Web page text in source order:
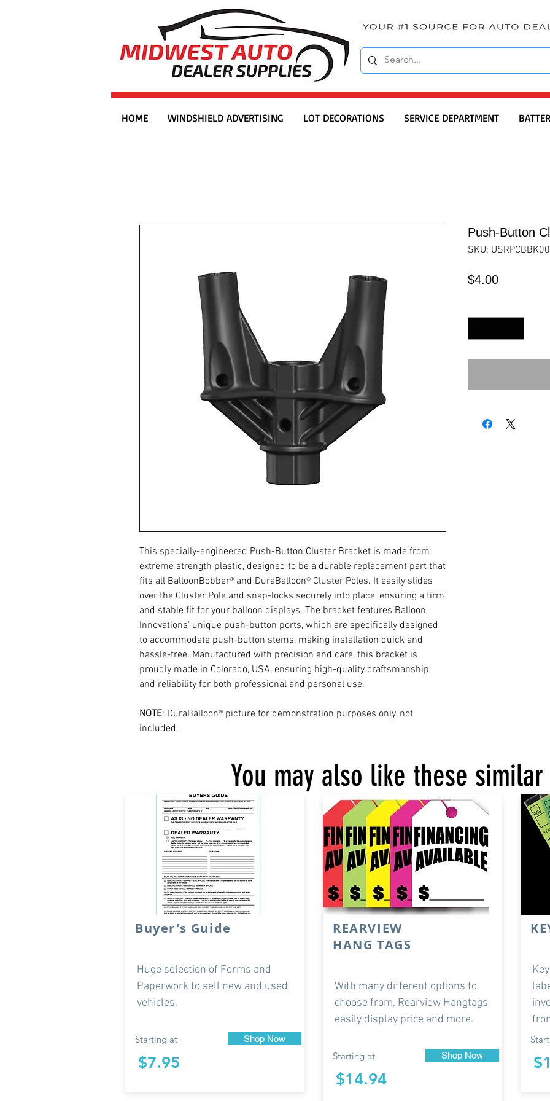
HOME WINDSHIELD ADVERTISING LOT DECORATIONS SERVICE DEPARTMENT
This specially-engineered Push-Button Cluster Bracket is made from
extreme strength plastic, designed to be a durable replacement part that
fits all BalloonBobber® and DuraBalloon® Cluster Poles. It easily slides
over the Cluster Pole and snap-locks securely into place, ensuring a firm
and stable fit for your balloon displays. The bracket features Balloon
Innovations' unique push-button ports, which are specifically designed
to accommodate push-button stems, making installation quick and
hassle-free. Manufactured with precision and care, this bracket is
proudly made in Colorado, USA, ensuring high-quality craftsmanship
and reliability for both professional and personal use.
NOTE: DuraBalloon® picture for demonstration purposes only, not
included.
Push-Button
SKU:
$4.00Price
You may also like these
Buyer's Guide
Huge selection of Forms and
Paperwork to sell new and used
vehicles.
Starting at
$7.95
Shop Now
REARVIEW
HANG TAGS
With many different options to
choose from, Rearview Hangtags
easily display price and more.
Starting at
$14.94
Shop Now